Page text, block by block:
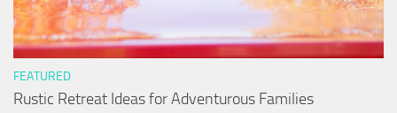
FEATURED
Rustic Retreat Ideas for Adventurous Families